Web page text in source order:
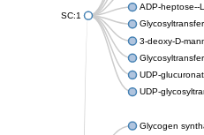
SC:1
ADP-heptose--
3-deoxy-D-
UDP-
UDP-
Glycogen